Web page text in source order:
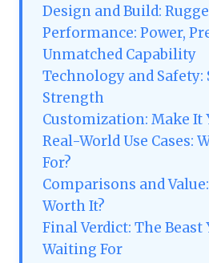
Design and Build:
Performance: Power,
Unmatched Capability
Technology and Safety:
Strength
Customization: Make It
Real-World Use Cases:
For?
Comparisons and
Worth It?
Final Verdict: The Beast
Waiting For